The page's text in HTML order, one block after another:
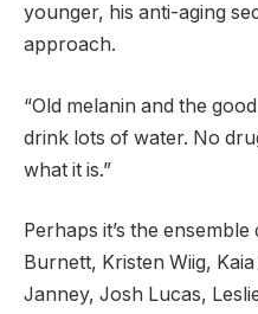
younger, his anti-aging
approach.
“Old melanin and the
drink lots of water. No
what it is.”
Perhaps it’s the
Burnett, Kristen Wiig,
Janney, Josh Lucas,